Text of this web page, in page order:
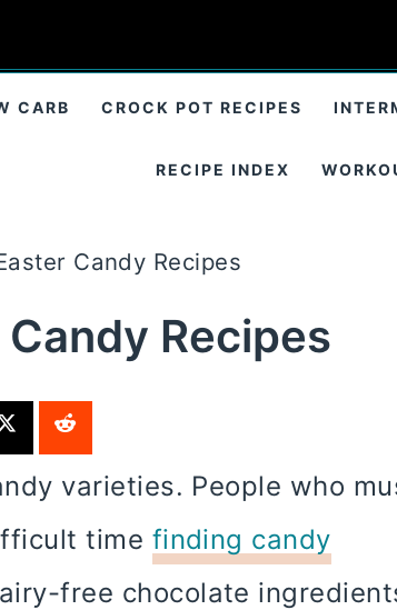
CARB CROCK POT RECIPES
RECIPE INDEX
Candy Recipes
Recipes
varieties. People who
time finding candy
free chocolate